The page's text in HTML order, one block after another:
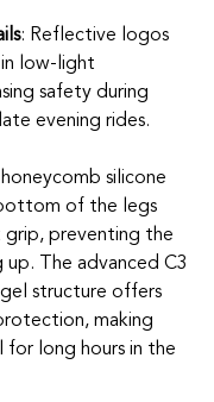
: Reflective logos
low-light
safety during
evening rides.
silicone
of the legs
grip, preventing the
The advanced C3
structure offers
making
for long hours in the